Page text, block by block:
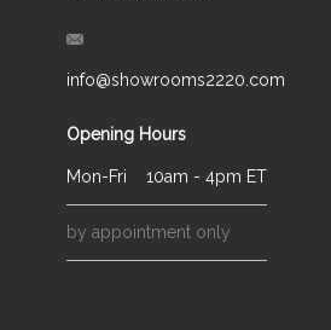
info@showrooms2220.com
Opening Hours
Mon-Fri 10am - 4pm ET
by appointment only